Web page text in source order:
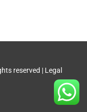
reserved | Legal